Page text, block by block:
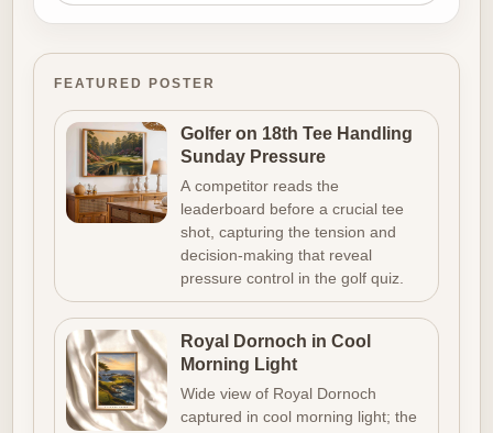
FEATURED POSTER
Golfer on 18th Tee Handling
Sunday Pressure
A competitor reads the
leaderboard before a crucial tee
shot, capturing the tension and
decision-making that reveal
pressure control in the golf quiz.
Royal Dornoch in Cool
Morning Light
Wide view of Royal Dornoch
captured in cool morning light; the